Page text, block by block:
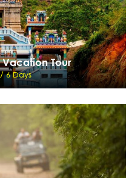
Tour
6 Days
Tour
6 Days
Ooty - Coimbatore
Send Enquiry